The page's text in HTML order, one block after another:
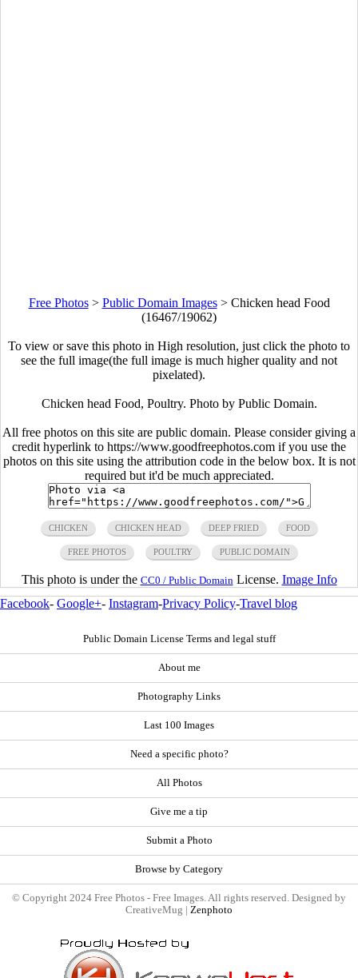
Free Photos> Public Domain Images> Chicken head Food
(16467/19062)
To view or save this photo in High resolution, just click the photo to
see the full image(the full image is much higher quality and not
pixelated).
Chicken head Food, Poultry. Photo by Public Domain.
All free photos on this site are public domain. Please consider giving a
credit hyperlink to https://www.goodfreephotos.com if you use the
photos on this site using the attribution code in the below box. It is not
required but it'd be much appreciated.
CHICKEN CHICKEN HEAD DEEP FRIED FOOD
FREE PHOTOS POULTRY PUBLIC DOMAIN
This photo is under the CC0 / Public Domain License. Image Info
Facebook- Google+- Instagram-Privacy Policy-Travel blog
Public Domain License Terms and legal stuff
About me
Photography Links
Last 100 Images
Need a specific photo?
All Photos
Give me a tip
Submit a Photo
Browse by Category
© Copyright 2024 Free Photos - Free Images. All rights reserved. Designed by
CreativeMug | Zenphoto